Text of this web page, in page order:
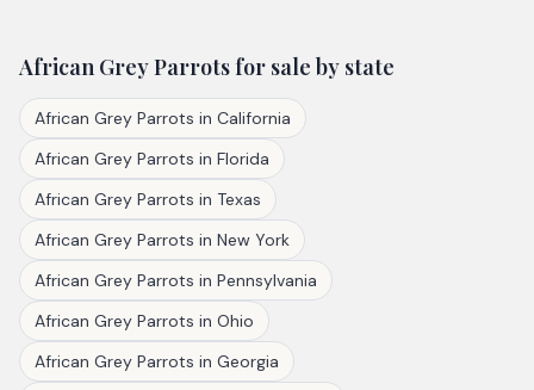
African Grey Parrotsfor sale by state
African Grey Parrots in California
African Grey Parrots in Florida
African Grey Parrots in Texas
African Grey Parrots in New York
African Grey Parrots in Pennsylvania
African Grey Parrots in Ohio
African Grey Parrots in Georgia